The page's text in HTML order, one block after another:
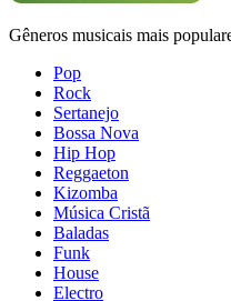
Gêneros musicais mais
Pop
Rock
Sertanejo
Bossa Nova
Hip Hop
Reggaeton
Kizomba
Música Cristã
Baladas
Funk
House
Electro